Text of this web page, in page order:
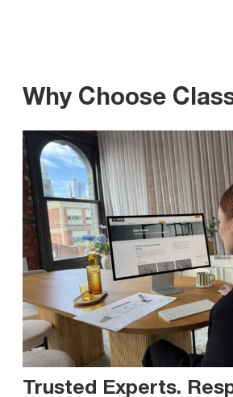
Why Choose
Trusted Experts.